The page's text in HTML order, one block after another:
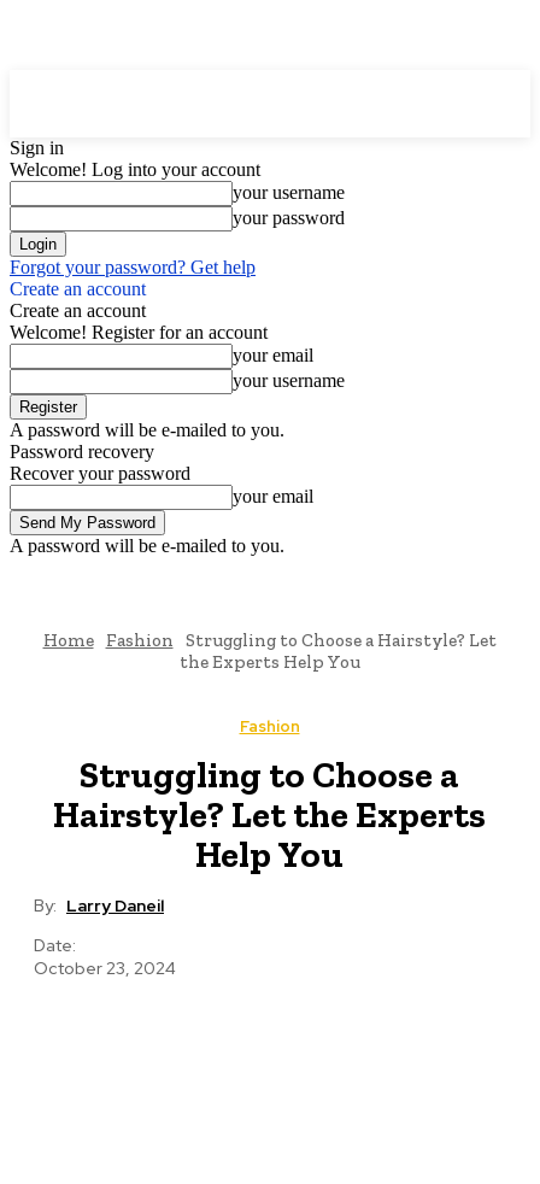
Sign in
Welcome! Log into your account
your username
your password
Forgot your password? Get help
Create an account
Create an account
Welcome! Register for an account
your email
your username
A password will be e-mailed to you.
Password recovery
Recover your password
your email
A password will be e-mailed to you.
Home Fashion
Struggling to Choose a Hairstyle? Let
the Experts Help You
Fashion
Struggling to Choose a
Hairstyle? Let the Experts
Help You
By: Larry Daneil
Date:
October 23, 2024